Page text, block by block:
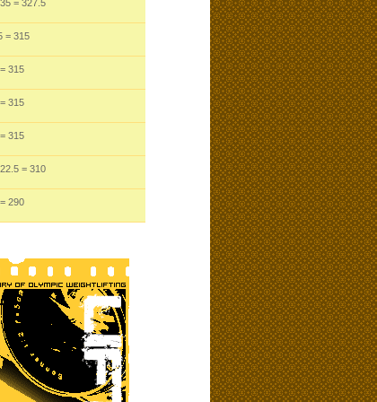
= 327.5
= 315
= 315
= 315
= 315
= 310
= 290